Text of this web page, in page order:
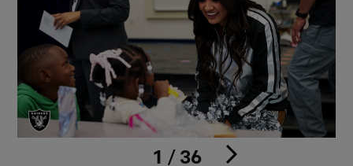
1 / 36